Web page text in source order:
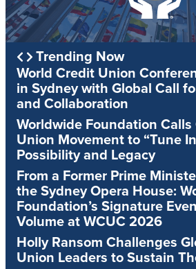
Trending Now
World Credit Union
in Sydney with Global Call
and Collaboration
Worldwide Foundation
Union Movement to “Tune
Possibility and Legacy
From a Former Prime
the Sydney Opera House:
Foundation’s Signature
Volume at WCUC 2026
Holly Ransom Challenges
Union Leaders to Sustain